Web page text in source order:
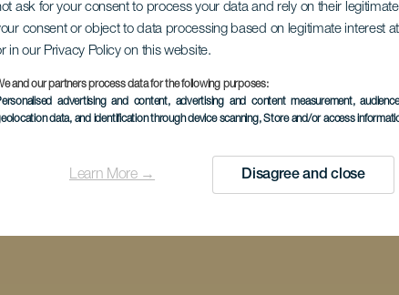
ask for your consent to process your data and rely on their
consent or object to data processing based on legitimate interest
in our Privacy Policy on this website.
and our partners process data for the following purposes:
advertising and content, advertising and content measurement,
data, and identification through device scanning, Store and/or access
Learn More → Disagree and close